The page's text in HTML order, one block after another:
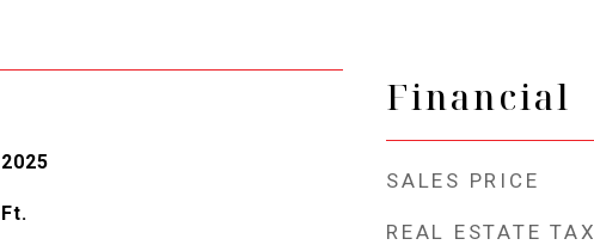
Financial
SALES PRICE
REAL ESTATE TAX